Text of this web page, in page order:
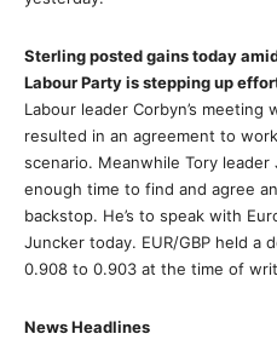
Sterling posted gains today
Labour Party is stepping up
Labour leader Corbyn’s meeting
resulted in an agreement to
scenario. Meanwhile Tory
enough time to find and agree
backstop. He’s to speak with
Juncker today. EUR/GBP held a
0.908 to 0.903 at the time of
News Headlines